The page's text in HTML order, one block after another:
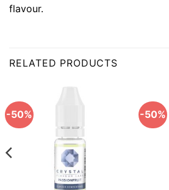
flavour.
RELATED PRODUCTS
-50% -50%